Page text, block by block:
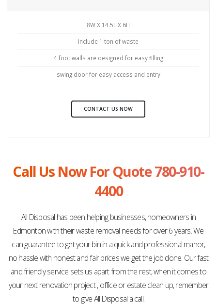
8W X 14.5L X 6H
Include 1 ton of waste
4 foot walls are designed for easy filling
swing door for easy access and entry
CONTACT US NOW
Call Us Now For Quote 780-910-
4400
All Disposal has been helping businesses, homeowners in
Edmonton with their waste removal needs for over 6 years. We
can guarantee to get your bin in a quick and professional manor,
no hassle with honest and fair prices we get the job done. Our fast
and friendly service sets us apart from the rest, when it comes to
your next renovation project , office or estate clean up, remember
to give All Disposal a call.